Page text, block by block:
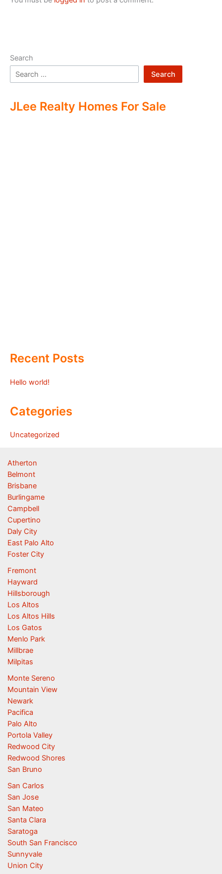
Search
Search
JLee Realty Homes For Sale
Recent Posts
Hello world!
Categories
Uncategorized
Atherton
Belmont
Brisbane
Burlingame
Campbell
Cupertino
Daly City
East Palo Alto
Foster City
Fremont
Hayward
Hillsborough
Los Altos
Los Altos Hills
Los Gatos
Menlo Park
Millbrae
Milpitas
Monte Sereno
Mountain View
Newark
Pacifica
Palo Alto
Portola Valley
Redwood City
Redwood Shores
San Bruno
San Carlos
San Jose
San Mateo
Santa Clara
Saratoga
South San Francisco
Sunnyvale
Union City